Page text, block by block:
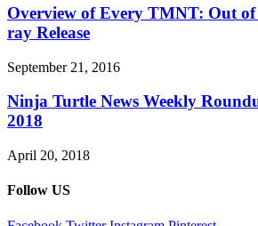
Overview of Every TMNT: Out of
ray Release
September 21, 2016
Ninja Turtle News Weekly
2018
April 20, 2018
Follow US